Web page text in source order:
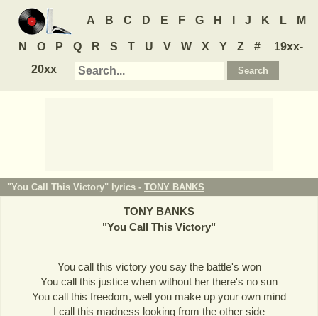
A B C D E F G H J K L M
N O P Q R S T U V W X Y Z #
19xx-
20xx
"You Call This Victory" lyrics - TONY BANKS
TONY BANKS
"You Call This Victory"
You call this victory you say the battle's won
You call this justice when without her there's no sun
You call this freedom, well you make up your own mind
I call this madness looking from the other side